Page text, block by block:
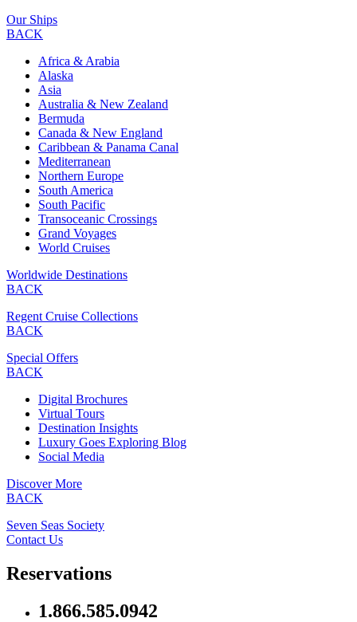
Our Ships
BACK
Africa & Arabia
Alaska
Asia
Australia & New Zealand
Bermuda
Canada & New England
Caribbean & Panama Canal
Mediterranean
Northern Europe
South America
South Pacific
Transoceanic Crossings
Grand Voyages
World Cruises
Worldwide Destinations
BACK
Regent Cruise Collections
BACK
Special Offers
BACK
Digital Brochures
Virtual Tours
Destination Insights
Luxury Goes Exploring Blog
Social Media
Discover More
BACK
Seven Seas Society
Contact Us
Reservations
1.866.585.0942